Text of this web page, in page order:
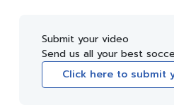
Submit your video
Send us all your best
Click here to submit